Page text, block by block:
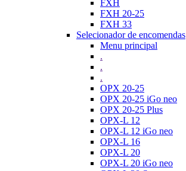
FXH
FXH 20-25
FXH 33
Selecionador de encomendas
Menu principal
.
.
.
OPX 20-25
OPX 20-25 iGo neo
OPX 20-25 Plus
OPX-L 12
OPX-L 12 iGo neo
OPX-L 16
OPX-L 20
OPX-L 20 iGo neo